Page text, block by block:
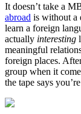
It doesn’t take a
abroad is without a
learn a foreign
actually interesting
meaningful
foreign places.
group when it
the tape says